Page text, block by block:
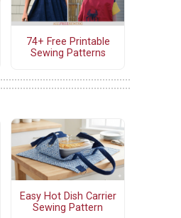
74+ Free Printable
Sewing Patterns
Easy Hot Dish Carrier
Sewing Pattern